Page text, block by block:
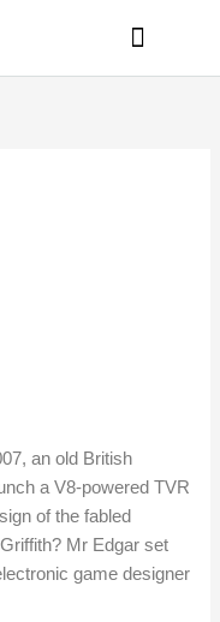
an old British
a V8-powered TVR
of the fabled
Mr Edgar set
game designer